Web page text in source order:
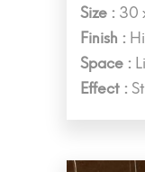
Size : 30
Finish :
Space :
Effect :